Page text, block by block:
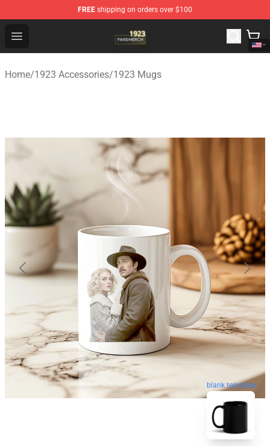
FREE shipping on orders over $100
Open menu
1923 Shop - Official 1923 Merchandise Store
Home/1923 Accessories/1923 Mugs
blank template